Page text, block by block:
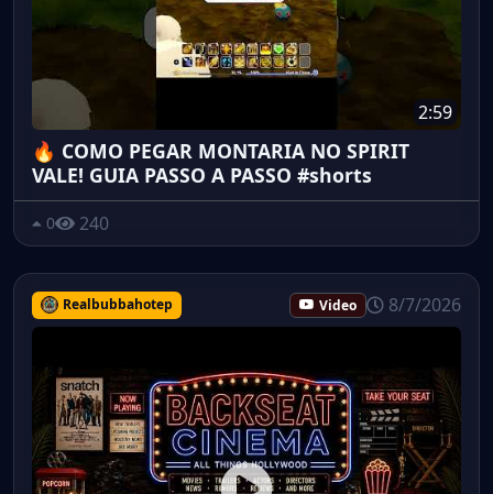
2:59
🔥 COMO PEGAR MONTARIA NO SPIRIT
VALE! GUIA PASSO A PASSO #shorts
0 240
Realbubbahotep Video 8/7/2026